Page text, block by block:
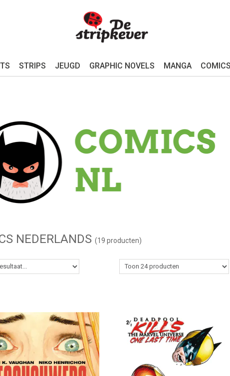
STRIPS JEUGD GRAPHIC NOVELS MANGA COMICS
NEDERLANDS (19 producten)